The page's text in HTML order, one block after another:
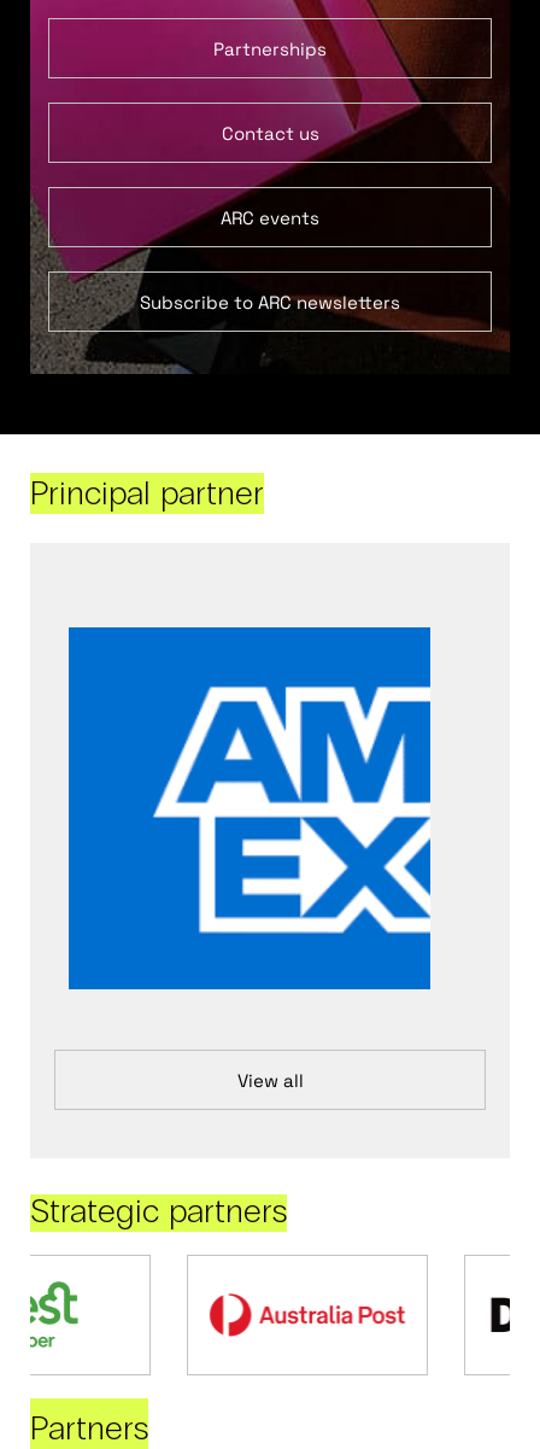
Partnerships
Contact us
ARC events
Subscribe to ARC newsletters
Principal partner
View all
Strategic partners
Partners